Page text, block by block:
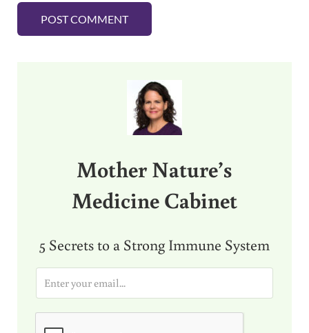
Mother Nature’s
Medicine Cabinet
5 Secrets to a Strong Immune System
i